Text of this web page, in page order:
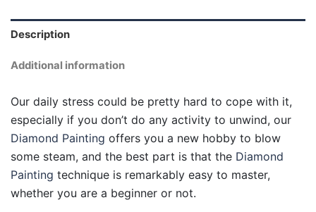
Description
Additional information
Our daily stress could be pretty hard to cope with it,
especially if you don’t do any activity to unwind, our
Diamond Painting offers you a new hobby to blow
some steam, and the best part is that the Diamond
Painting technique is remarkably easy to master,
whether you are a beginner or not.